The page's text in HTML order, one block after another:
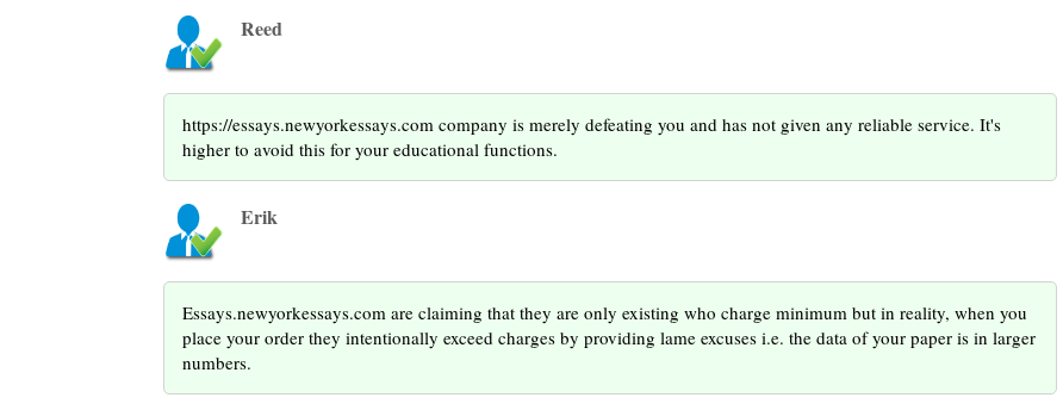
Reed
https://essays.newyorkessays.com company is merely defeating you and has not given any reliable service. It's
higher to avoid this for your educational functions.
Erik
Essays.newyorkessays.com are claiming that they are only existing who charge minimum but in reality, when you
place your order they intentionally exceed charges by providing lame excuses i.e. the data of your paper is in larger
numbers.